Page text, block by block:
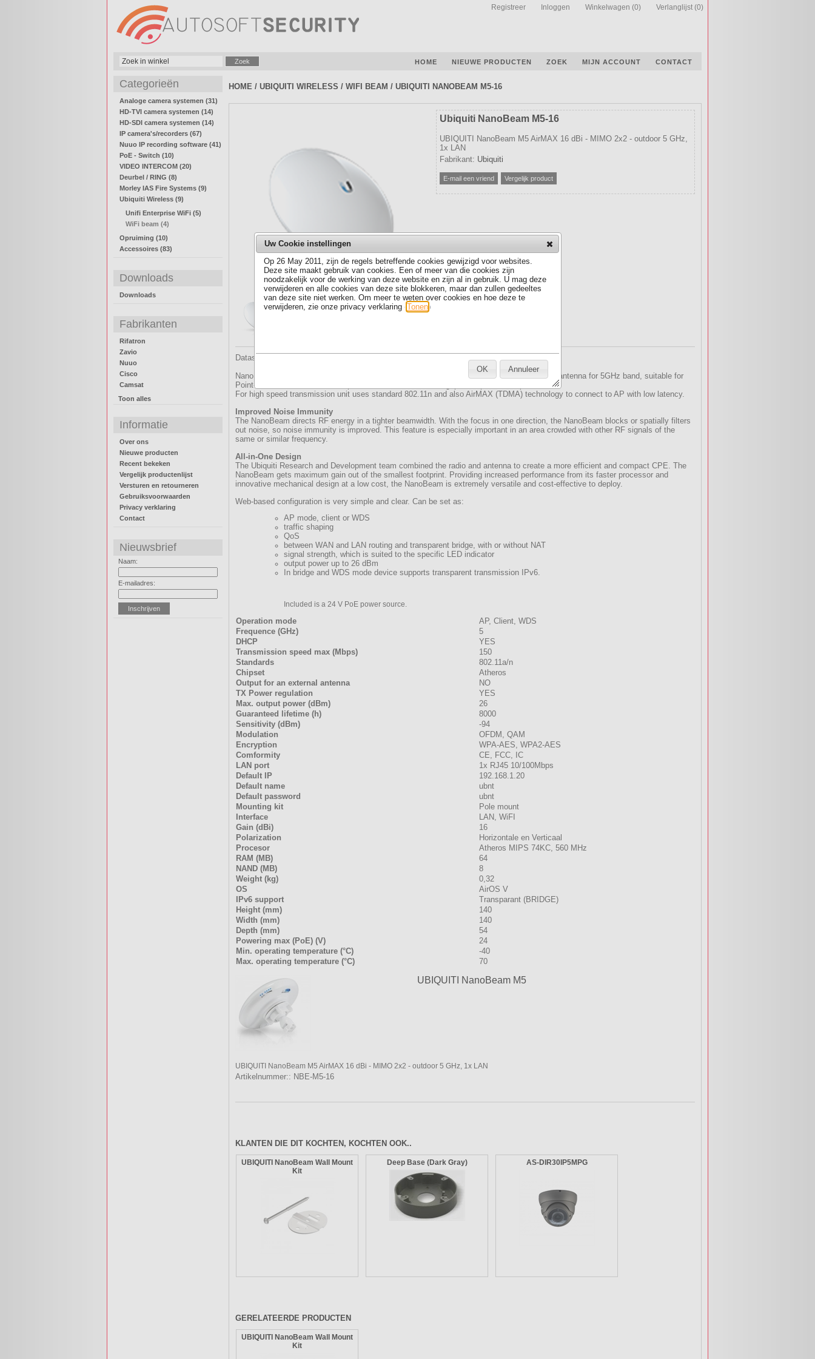
Registreer Inloggen Winkelwagen (0) Verlanglijst (0)
HOME NIEUWE PRODUCTEN ZOEK MIJN ACCOUNT CONTACT
Categorieën
Analoge camera systemen (31)
HD-TVI camera systemen (14)
HD-SDI camera systemen (14)
IP camera's/recorders (67)
Nuuo IP recording software (41)
PoE - Switch (10)
VIDEO INTERCOM (20)
Deurbel / RING (8)
Morley IAS Fire Systems (9)
Ubiquiti Wireless (9)
Unifi Enterprise WiFi (5)
WiFi beam (4)
Opruiming (10)
Accessoires (83)
Downloads
Downloads
Fabrikanten
Rifatron
Zavio
Nuuo
Cisco
Camsat
Toon alles
Informatie
Over ons
Nieuwe producten
Recent bekeken
Vergelijk productenlijst
Versturen en retourneren
Gebruiksvoorwaarden
Privacy verklaring
Contact
Nieuwsbrief
Naam:
E-mailadres:
HOME / UBIQUITI WIRELESS / WIFI BEAM / UBIQUITI NANOBEAM M5-16
Ubiquiti NanoBeam M5-16
UBIQUITI NanoBeam M5 AirMAX 16 dBi - MIMO 2x2 - outdoor 5 GHz,
1x LAN
Fabrikant: Ubiquiti
Datasheet
NanoBeam M5 AirMAX 16 dBi is powerfull all-in-one outdoor unit including 16dBi 2x2 MIMO antenna for 5GHz band, suitable for
Point-to-Point and Point-to-Multipoint connection. Real throughput is up to 300Mbps.
For high speed transmission unit uses standard 802.11n and also AirMAX (TDMA) technology to connect to AP with low latency.
Improved Noise Immunity
The NanoBeam directs RF energy in a tighter beamwidth. With the focus in one direction, the NanoBeam blocks or spatially filters
out noise, so noise immunity is improved. This feature is especially important in an area crowded with other RF signals of the
same or similar frequency.
All-in-One Design
The Ubiquiti Research and Development team combined the radio and antenna to create a more efficient and compact CPE. The
NanoBeam gets maximum gain out of the smallest footprint. Providing increased performance from its faster processor and
innovative mechanical design at a low cost, the NanoBeam is extremely versatile and cost-effective to deploy.
Web-based configuration is very simple and clear. Can be set as:
AP mode, client or WDS
traffic shaping
QoS
between WAN and LAN routing and transparent bridge, with or without NAT
signal strength, which is suited to the specific LED indicator
output power up to 26 dBm
In bridge and WDS mode device supports transparent transmission IPv6.
Included is a 24 V PoE power source.
Operation mode
AP, Client, WDS
Frequence (GHz)
5
DHCP
YES
Transmission speed max (Mbps)
150
Standards
802.11a/n
Chipset
Atheros
Output for an external antenna
NO
TX Power regulation
YES
Max. output power (dBm)
26
Guaranteed lifetime (h)
8000
Sensitivity (dBm)
-94
Modulation
OFDM, QAM
Encryption
WPA-AES, WPA2-AES
Comformity
CE, FCC, IC
LAN port
1x RJ45 10/100Mbps
Default IP
192.168.1.20
Default name
ubnt
Default password
ubnt
Mounting kit
Pole mount
Interface
LAN, WiFI
Gain (dBi)
16
Polarization
Horizontale en Verticaal
Procesor
Atheros MIPS 74KC, 560 MHz
RAM (MB)
64
NAND (MB)
8
Weight (kg)
0,32
OS
AirOS V
IPv6 support
Transparant (BRIDGE)
Height (mm)
140
Width (mm)
140
Depth (mm)
54
Powering max (PoE) (V)
24
Min. operating temperature (°C)
-40
Max. operating temperature (°C)
70
UBIQUITI NanoBeam M5
UBIQUITI NanoBeam M5 AirMAX 16 dBi - MIMO 2x2 - outdoor 5 GHz, 1x LAN
Artikelnummer:: NBE-M5-16
KLANTEN DIE DIT KOCHTEN, KOCHTEN OOK..
UBIQUITI NanoBeam Wall Mount
Kit
Deep Base (Dark Gray) AS-DIR30IP5MPG
GERELATEERDE PRODUCTEN
UBIQUITI NanoBeam Wall Mount
Kit
Uw Cookie instellingen
Op 26 May 2011, zijn de regels betreffende cookies gewijzigd voor websites.
Deze site maakt gebruik van cookies. Een of meer van die cookies zijn
noodzakelijk voor de werking van deze website en zijn al in gebruik. U mag deze
verwijderen en alle cookies van deze site blokkeren, maar dan zullen gedeeltes
van deze site niet werken. Om meer te weten over cookies en hoe deze te
verwijderen, zie onze privacy verklaring (Tonen )
OK Annuleer